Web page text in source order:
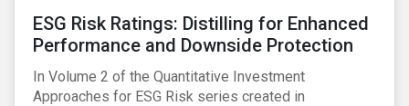
ESG Risk Ratings: Distilling for Enhanced
Performance and Downside Protection
In Volume 2 of the Quantitative Investment
Approaches for ESG Risk series created in